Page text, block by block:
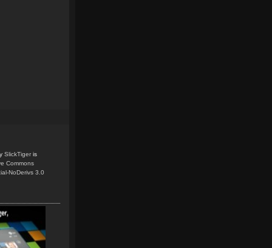
SlickTiger is
Commons
NoDerivs 3.0